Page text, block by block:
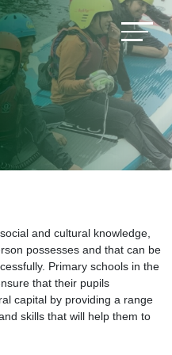
and cultural knowledge,
possesses and that can be
Primary schools in the
that their pupils
capital by providing a range
skills that will help them to